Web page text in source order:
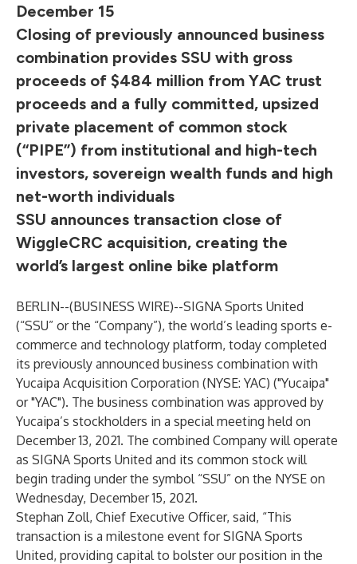
December 15
Closing of previously announced business
combination provides SSU with gross
proceeds of $484 million from YAC trust
proceeds and a fully committed, upsized
private placement of common stock
(“PIPE”) from institutional and high-tech
investors, sovereign wealth funds and high
net-worth individuals
SSU announces transaction close of
WiggleCRC acquisition, creating the
world’s largest online bike platform
BERLIN--(BUSINESS WIRE)--SIGNA Sports United
(“SSU” or the “Company”), the world’s leading sports e-
commerce and technology platform, today completed
its previously announced business combination with
Yucaipa Acquisition Corporation (NYSE: YAC) ("Yucaipa"
or "YAC"). The business combination was approved by
Yucaipa’s stockholders in a special meeting held on
December 13, 2021. The combined Company will operate
as SIGNA Sports United and its common stock will
begin trading under the symbol “SSU” on the NYSE on
Wednesday, December 15, 2021.
Stephan Zoll, Chief Executive Officer, said, “This
transaction is a milestone event for SIGNA Sports
United, providing capital to bolster our position in the